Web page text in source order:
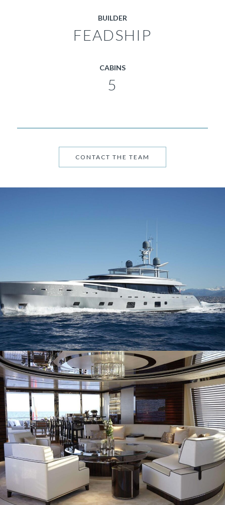
BUILDER
FEADSHIP
CABINS
5
CONTACT THE TEAM